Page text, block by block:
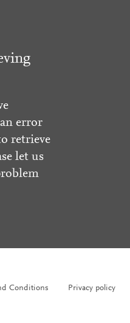
error
retrieve
let us
Conditions Privacy policy